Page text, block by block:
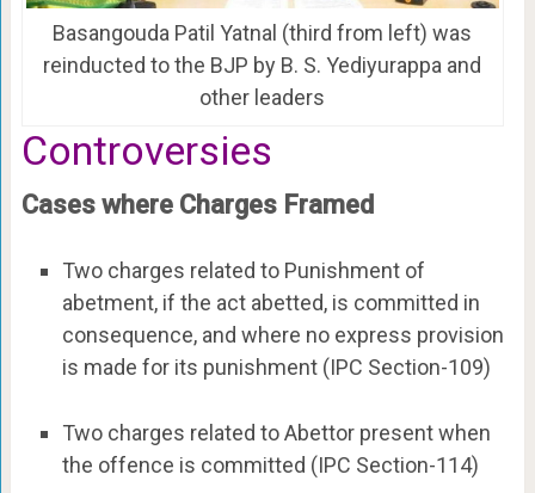
Basangouda Patil Yatnal (third from left) was
reinducted to the BJP by B. S. Yediyurappa and
other leaders
Controversies
Cases where Charges Framed
Two charges related to Punishment of
abetment, if the act abetted, is committed in
consequence, and where no express provision
is made for its punishment (IPC Section-109)
Two charges related to Abettor present when
the offence is committed (IPC Section-114)